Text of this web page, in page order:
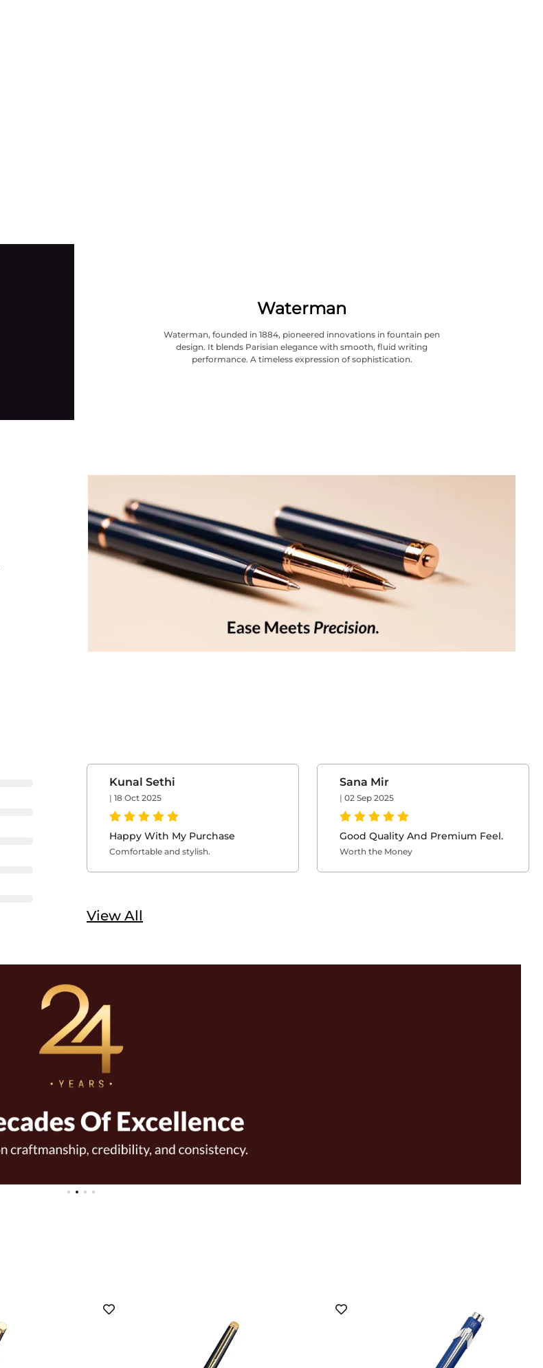
Waterman
Waterman, founded in 1884, pioneered innovations in fountain pen
design. It blends Parisian elegance with smooth, fluid writing
performance. A timeless expression of sophistication.
Happy With My Purchase
Comfortable and stylish.
Kunal Sethi
| 18 Oct 2025
Good Quality And Premium Feel.
Worth the Money
Sana Mir
| 02 Sep 2025
View All